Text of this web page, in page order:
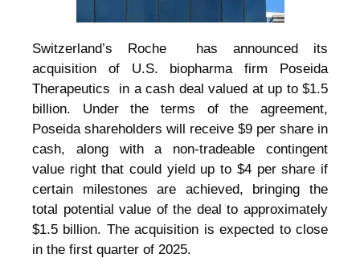
Switzerland’s Roche has announced its
acquisition of U.S. biopharma firm Poseida
Therapeutics in a cash deal valued at up to $1.5
billion. Under the terms of the agreement,
Poseida shareholders will receive $9 per share in
cash, along with a non-tradeable contingent
value right that could yield up to $4 per share if
certain milestones are achieved, bringing the
total potential value of the deal to approximately
$1.5 billion. The acquisition is expected to close
in the first quarter of 2025.